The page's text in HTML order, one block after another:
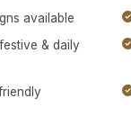
available
& daily